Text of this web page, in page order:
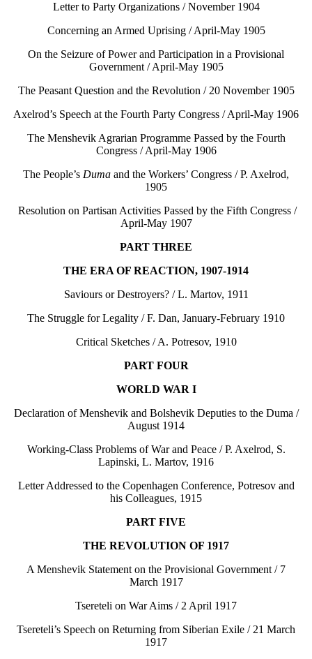
Letter to Party Organizations / November 1904
Concerning an Armed Uprising / April-May 1905
On the Seizure of Power and Participation in a Provisional
Government / April-May 1905
The Peasant Question and the Revolution / 20 November 1905
Axelrod’s Speech at the Fourth Party Congress / April-May 1906
The Menshevik Agrarian Programme Passed by the Fourth
Congress / April-May 1906
The People’s Duma and the Workers’ Congress / P. Axelrod,
1905
Resolution on Partisan Activities Passed by the Fifth Congress /
April-May 1907
PART THREE
THE ERA OF REACTION, 1907-1914
Saviours or Destroyers? / L. Martov, 1911
The Struggle for Legality / F. Dan, January-February 1910
Critical Sketches / A. Potresov, 1910
PART FOUR
WORLD WAR I
Declaration of Menshevik and Bolshevik Deputies to the Duma /
August 1914
Working-Class Problems of War and Peace / P. Axelrod, S.
Lapinski, L. Martov, 1916
Letter Addressed to the Copenhagen Conference, Potresov and
his Colleagues, 1915
PART FIVE
THE REVOLUTION OF 1917
A Menshevik Statement on the Provisional Government / 7
March 1917
Tsereteli on War Aims / 2 April 1917
Tsereteli’s Speech on Returning from Siberian Exile / 21 March
1917